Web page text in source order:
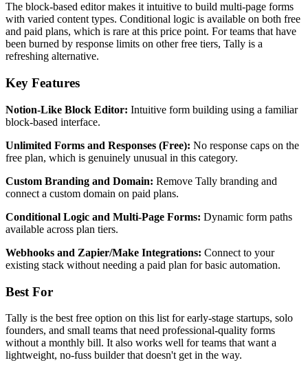
The block-based editor makes it intuitive to build multi-page forms
with varied content types. Conditional logic is available on both free
and paid plans, which is rare at this price point. For teams that have
been burned by response limits on other free tiers, Tally is a
refreshing alternative.
Key Features
Notion-Like Block Editor: Intuitive form building using a familiar
block-based interface.
Unlimited Forms and Responses (Free): No response caps on the
free plan, which is genuinely unusual in this category.
Custom Branding and Domain: Remove Tally branding and
connect a custom domain on paid plans.
Conditional Logic and Multi-Page Forms: Dynamic form paths
available across plan tiers.
Webhooks and Zapier/Make Integrations: Connect to your
existing stack without needing a paid plan for basic automation.
Best For
Tally is the best free option on this list for early-stage startups, solo
founders, and small teams that need professional-quality forms
without a monthly bill. It also works well for teams that want a
lightweight, no-fuss builder that doesn't get in the way.